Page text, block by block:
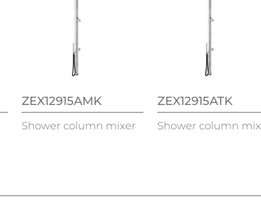
ZEX12915AMK
Shower column mixer
ZEX12915ATK
Shower column